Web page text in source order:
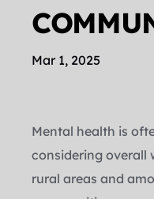
Mar 1, 2025
Mental health is
considering overall
rural areas and